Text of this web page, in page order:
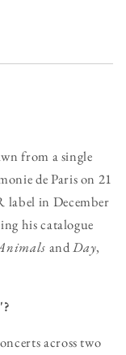
from a single
de Paris on 21
label in December
his catalogue
andDay,
across two